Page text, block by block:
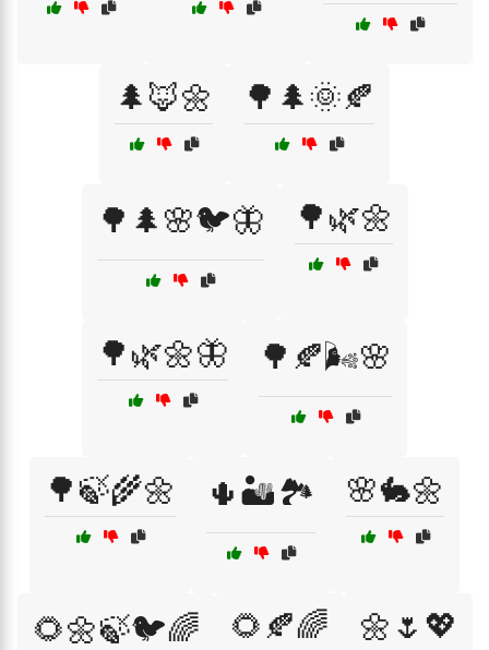
🌲🦊🌼 🌳🌲🌞🍂
🌳🌲🌸🐦🦋 🌳🌿🌼
🌳🌿🌼🦋 🌳🍂🌬️🌸
🌳🍃🌾🌼 🌵🏜️🏞️ 🌸🐇🌼
🌻🌼🍃🐦🌈 🌻🍂🌈 🌼🌷💖